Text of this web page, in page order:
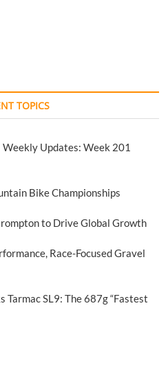
TOPICS
Updates: Week 201
Bike Championships
to Drive Global Growth
Race-Focused Gravel
Tarmac SL9: The 687g “Fastest